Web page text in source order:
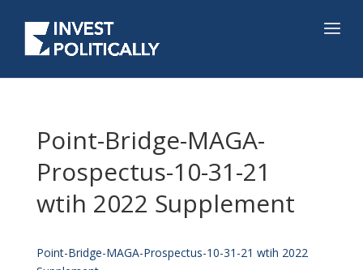
Point-Bridge-MAGA-
Prospectus-10-31-21
wtih 2022 Supplement
Point-Bridge-MAGA-Prospectus-10-31-21 wtih 2022